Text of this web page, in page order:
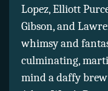
Lopez, Elliott
Gibson, and
whimsy and
culminating,
mind a daffy